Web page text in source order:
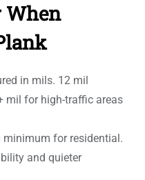
When
in mils. 12 mil
mil for high-traffic areas
for residential.
and quieter